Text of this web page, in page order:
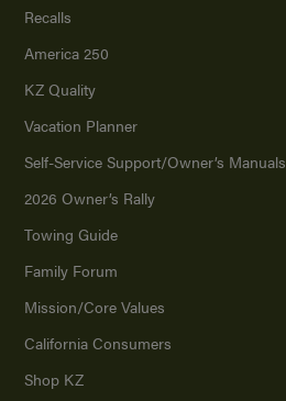
Recalls
America 250
KZ Quality
Vacation Planner
Self-Service Support/Owner’s Manuals
2026 Owner’s Rally
Towing Guide
Family Forum
Mission/Core Values
California Consumers
Shop KZ